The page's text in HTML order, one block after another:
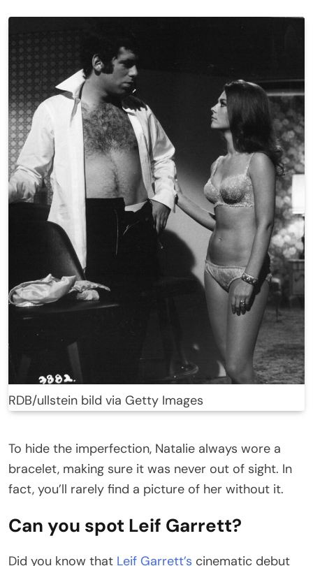
RDB/ullstein bild via Getty Images
To hide the imperfection, Natalie always wore a
bracelet, making sure it was never out of sight. In
fact, you’ll rarely find a picture of her without it.
Can you spot Leif Garrett?
Did you know that Leif Garrett’s cinematic debut